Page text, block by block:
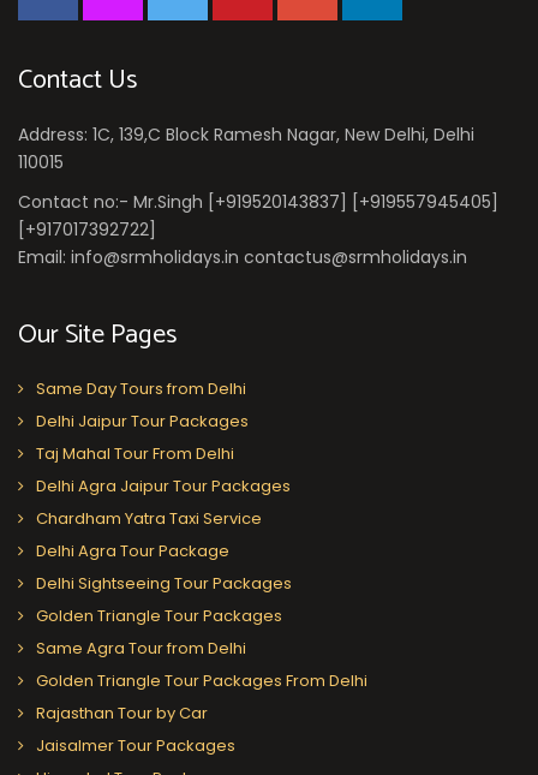
Contact Us
Address: 1C, 139,C Block Ramesh Nagar, New Delhi, Delhi
110015
Contact no:- Mr.Singh [+919520143837] [+919557945405]
[+917017392722]
Email: info@srmholidays.in contactus@srmholidays.in
Our Site Pages
Same Day Tours from Delhi
Delhi Jaipur Tour Packages
Taj Mahal Tour From Delhi
Delhi Agra Jaipur Tour Packages
Chardham Yatra Taxi Service
Delhi Agra Tour Package
Delhi Sightseeing Tour Packages
Golden Triangle Tour Packages
Same Agra Tour from Delhi
Golden Triangle Tour Packages From Delhi
Rajasthan Tour by Car
Jaisalmer Tour Packages